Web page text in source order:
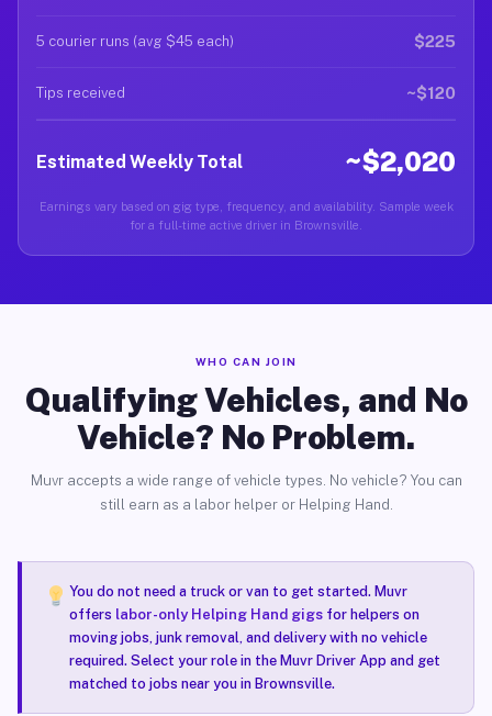
5 courier runs (avg $45 each) $225
Tips received ~$120
Estimated Weekly Total ~$2,020
Earnings vary based on gig type, frequency, and availability. Sample week
for a full-time active driver in Brownsville.
WHO CAN JOIN
Qualifying Vehicles, and No
Vehicle? No Problem.
Muvr accepts a wide range of vehicle types. No vehicle? You can
still earn as a labor helper or Helping Hand.
You do not need a truck or van to get started. Muvr
offers labor-only Helping Hand gigsfor helpers on
moving jobs, junk removal, and delivery with no vehicle
required. Select your role in the Muvr Driver App and get
matched to jobs near you in Brownsville.